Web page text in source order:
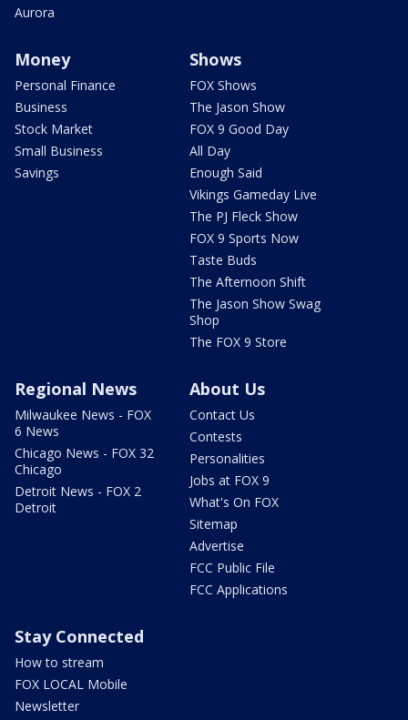
Aurora
Money
Personal Finance
Business
Stock Market
Small Business
Savings
Shows
FOX Shows
The Jason Show
FOX 9 Good Day
All Day
Enough Said
Vikings Gameday Live
The PJ Fleck Show
FOX 9 Sports Now
Taste Buds
The Afternoon Shift
The Jason Show Swag
Shop
The FOX 9 Store
Regional News
Milwaukee News - FOX
6 News
Chicago News - FOX 32
Chicago
Detroit News - FOX 2
Detroit
About Us
Contact Us
Contests
Personalities
Jobs at FOX 9
What's On FOX
Sitemap
Advertise
FCC Public File
FCC Applications
Stay Connected
How to stream
FOX LOCAL Mobile
Newsletter